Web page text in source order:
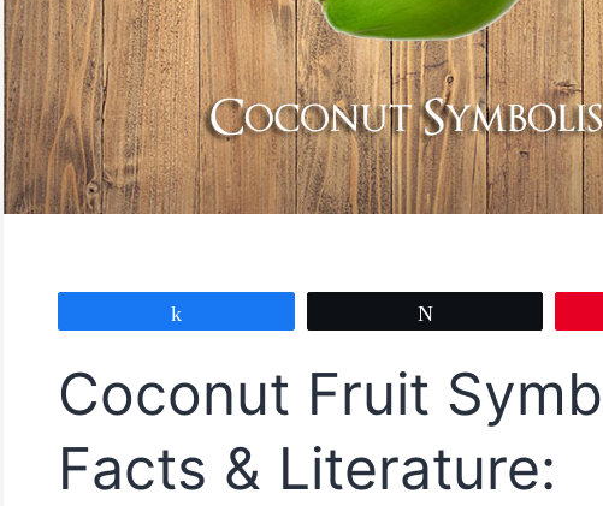
Coconut Fruit
Facts & Literature: